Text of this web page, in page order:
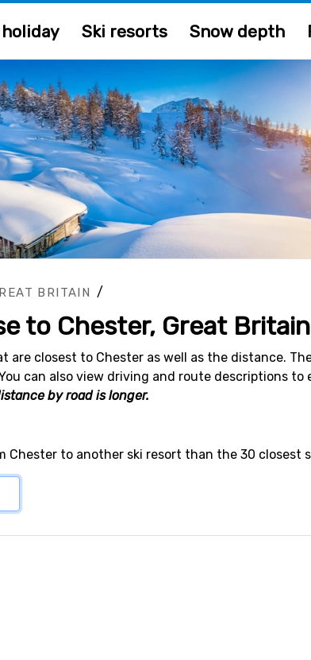
Ski resorts Snow depth
BRITAIN /
to Chester, Great Britain
are closest to Chester as well as the distance.
can also view driving and route descriptions to
by road is longer.
Chester to another ski resort than the 30 closest